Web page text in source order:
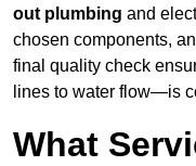
out plumbing and
chosen components,
final quality check
lines to water flow—is
What